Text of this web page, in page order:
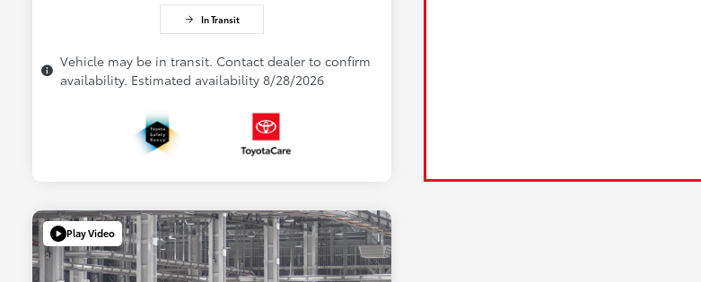
In Transit
Vehicle may be in transit. Contact dealer to confirm
availability. Estimated availability 8/28/2026
Play Video